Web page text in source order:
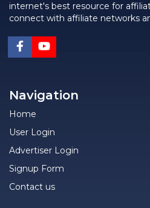
internet's best resource for
connect with affiliate networks
Navigation
Home
User Login
Advertiser Login
Signup Form
Contact us